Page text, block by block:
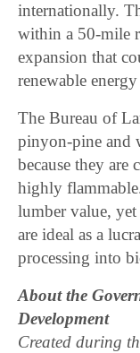
internationally.
within a 50-mile
expansion that
renewable
The Bureau of
pinyon-pine and
because they are
highly
lumber value,
are ideal as a
processing into
About the
Development
Created during